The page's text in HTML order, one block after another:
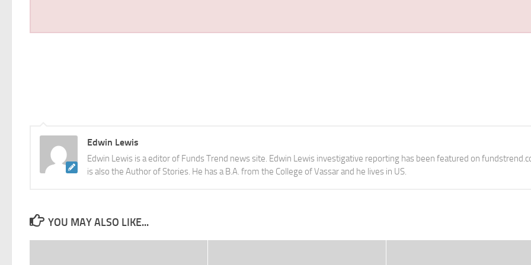
Edwin Lewis
Edwin Lewis is a editor of Funds Trend news site. Edwin Lewis investigative reporting has been featured on
is also the Author of Stories. He has a B.A. from the College of Vassar and he lives in US.
YOU MAY ALSO LIKE...